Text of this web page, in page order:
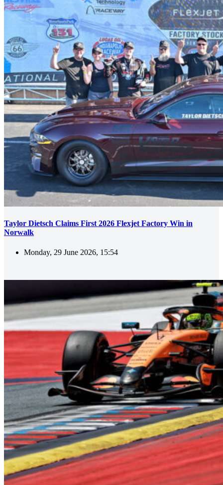
Taylor Dietsch Claims First 2026 Flexjet Factory Win in
Norwalk
Monday, 29 June 2026, 15:54